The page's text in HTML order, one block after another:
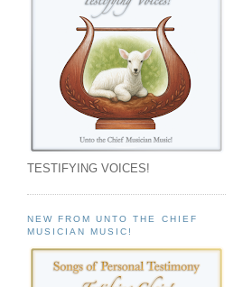
TESTIFYING VOICES!
NEW FROM UNTO THE CHIEF
MUSICIAN MUSIC!